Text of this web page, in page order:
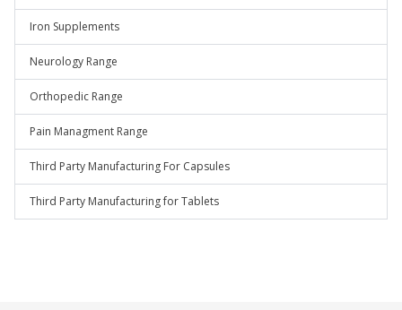
Iron Supplements
Neurology Range
Orthopedic Range
Pain Managment Range
Third Party Manufacturing For Capsules
Third Party Manufacturing for Tablets